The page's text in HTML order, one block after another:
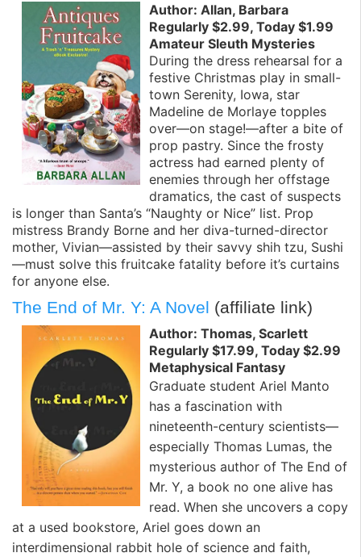
Author: Allan, Barbara
Regularly $2.99, Today $1.99
Amateur Sleuth Mysteries
During the dress rehearsal for a
festive Christmas play in small-
town Serenity, Iowa, star
Madeline de Morlaye topples
over—on stage!—after a bite of
prop pastry. Since the frosty
actress had earned plenty of
enemies through her offstage
dramatics, the cast of suspects
is longer than Santa’s “Naughty or Nice” list. Prop
mistress Brandy Borne and her diva-turned-director
mother, Vivian—assisted by their savvy shih tzu, Sushi
—must solve this fruitcake fatality before it’s curtains
for anyone else.
The End of Mr. Y: A Novel (affiliate link)
Author: Thomas, Scarlett
Regularly $17.99, Today $2.99
Metaphysical Fantasy
Graduate student Ariel Manto
has a fascination with
nineteenth-century scientists—
especially Thomas Lumas, the
mysterious author of The End of
Mr. Y, a book no one alive has
read. When she uncovers a copy
at a used bookstore, Ariel goes down an
interdimensional rabbit hole of science and faith,